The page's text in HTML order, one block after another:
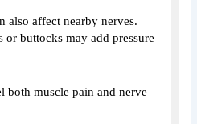
also affect nearby nerves.
or buttocks may add pressure
both muscle pain and nerve